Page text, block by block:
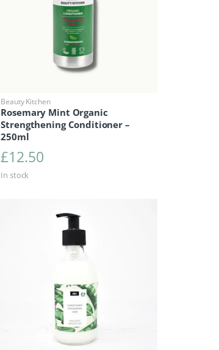
Beauty Kitchen
Rosemary Mint Organic
Strengthening Conditioner –
250ml
£12.50
In stock